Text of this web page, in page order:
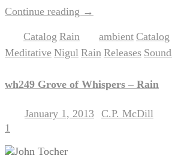
Continue reading →
Catalog Rain ambient Catalog
Meditative Nigul Rain Releases
wh249 Grove of Whispers – Rain
January 1, 2013 C.P. McDill
1